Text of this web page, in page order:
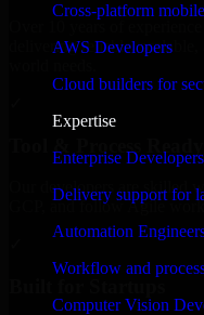
Cross-platform
AWS Developers
Cloud builders for
Expertise
Enterprise Developers
Delivery support for
Automation
Workflow and
Computer Vision
delivering reliable,
Our developers are skilled
GCP, and follow Agile